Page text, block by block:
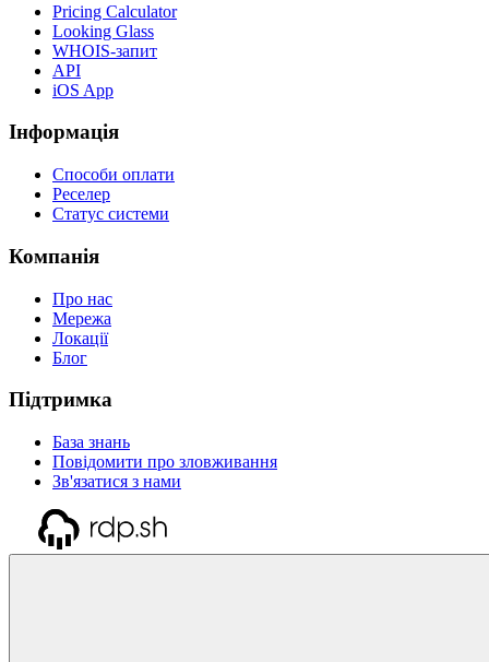
Pricing Calculator
Looking Glass
WHOIS-запит
API
iOS App
Інформація
Способи оплати
Реселер
Статус системи
Компанія
Про нас
Мережа
Локації
Блог
Підтримка
База знань
Повідомити про зловживання
Зв'язатися з нами